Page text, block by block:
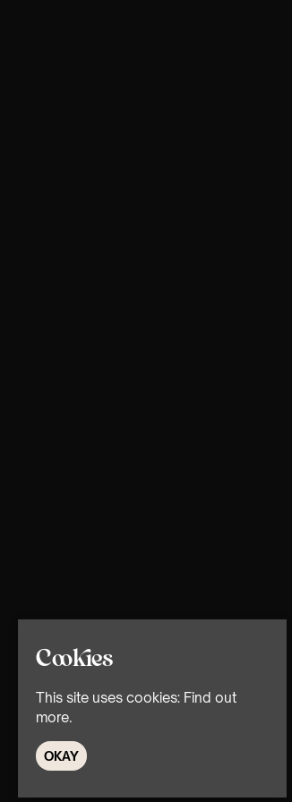
Cookies
This site uses cookies: Find out
more.
OKAY